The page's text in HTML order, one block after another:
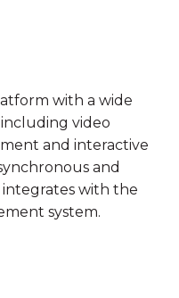
with a wide
video
and interactive
and
with the
system.